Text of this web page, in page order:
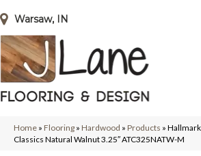
Warsaw, IN
Home » Flooring » Hardwood » Products »
Classics Natural Walnut 3.25″ ATC325NATW-M